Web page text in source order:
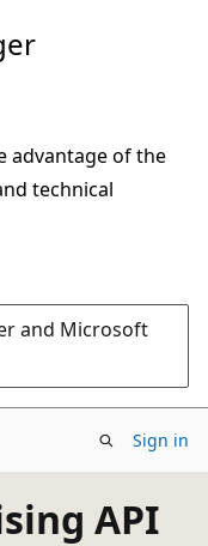
advantage of the
technical
and Microsoft
Sign in
API